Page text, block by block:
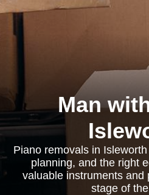
Man
Piano removals in
planning, and the right
valuable instruments and
stage of